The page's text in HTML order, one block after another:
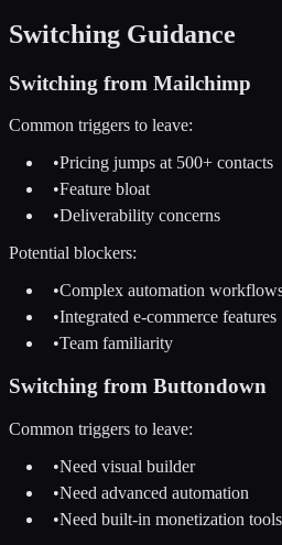
Switching Guidance
Switching from Mailchimp
Common triggers to leave:
•Pricing jumps at 500+ contacts
•Feature bloat
•Deliverability concerns
Potential blockers:
•Complex automation
•Integrated e-commerce features
•Team familiarity
Switching from Buttondown
Common triggers to leave:
•Need visual builder
•Need advanced automation
•Need built-in monetization tools